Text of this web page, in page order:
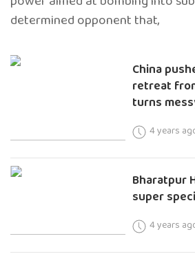
determined opponent that,
China
retreat
turns
4 years
Bharatpur
super
4 years